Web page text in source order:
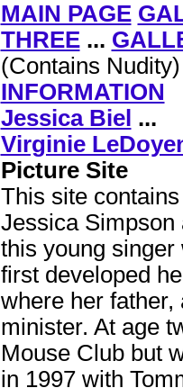
MAIN PAGE
THREE...
(Contains Nudity)
INFORMATION
Jessica Biel ...
Virginie
Picture Site
This site
Jessica Simpson
this young
first developed
where her father,
minister. At age
Mouse Club but
in 1997 with